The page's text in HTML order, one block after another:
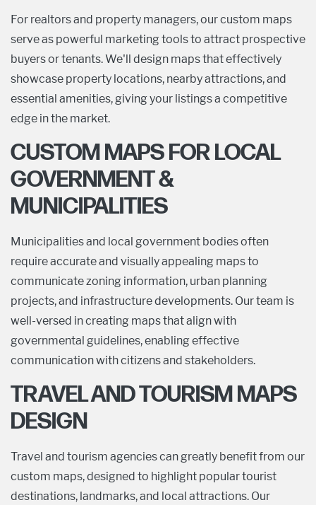
For realtors and property managers, our custom maps
serve as powerful marketing tools to attract prospective
buyers or tenants. We'll design maps that effectively
showcase property locations, nearby attractions, and
essential amenities, giving your listings a competitive
edge in the market.
CUSTOM MAPS FOR LOCAL
GOVERNMENT &
MUNICIPALITIES
Municipalities and local government bodies often
require accurate and visually appealing maps to
communicate zoning information, urban planning
projects, and infrastructure developments. Our team is
well-versed in creating maps that align with
governmental guidelines, enabling effective
communication with citizens and stakeholders.
TRAVEL AND TOURISM MAPS
DESIGN
Travel and tourism agencies can greatly benefit from our
custom maps, designed to highlight popular tourist
destinations, landmarks, and local attractions. Our